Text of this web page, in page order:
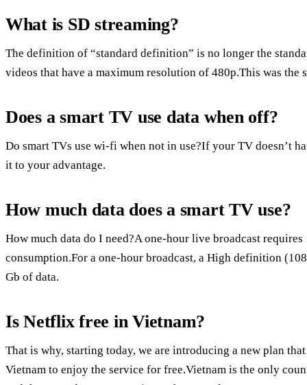
What is SD streaming?
The definition of “standard definition” is no longer the
videos that have a maximum resolution of 480p.This was
Does a smart TV use data when off?
Do smart TVs use wi-fi when not in use?If your TV doesn’t
it to your advantage.
How much data does a smart TV use?
How much data do I need?A one-hour live broadcast
consumption.For a one-hour broadcast, a High definition
Gb of data.
Is Netflix free in Vietnam?
That is why, starting today, we are introducing a new plan
Vietnam to enjoy the service for free.Vietnam is the only